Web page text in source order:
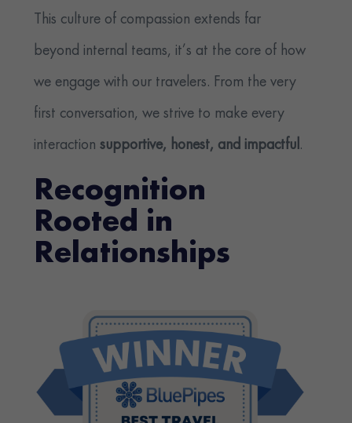
This culture of compassion extends far
beyond internal teams, it’s at the core of how
we engage with our travelers. From the very
first conversation, we strive to make every
interactionsupportive, honest, and impactful .
Recognition
Rooted in
Relationships